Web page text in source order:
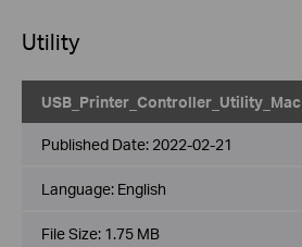
Utility
USB_Printer_Controller_Utility_Mac
Published Date: 2022-02-21
Language: English
File Size: 1.75 MB